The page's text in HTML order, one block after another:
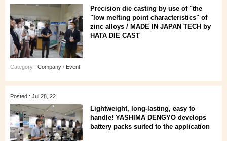
Precision die casting by use of "the
"low melting point characteristics" of
zinc alloys / MADE IN JAPAN TECH by
HATA DIE CAST
Category : Company / Event
Posted : Jul 28, 22
Lightweight, long-lasting, easy to
handle! YASHIMA DENGYO develops
battery packs suited to the application